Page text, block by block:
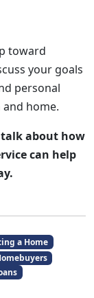
toward
your goals
personal
home.
talk about how
can help
a Home